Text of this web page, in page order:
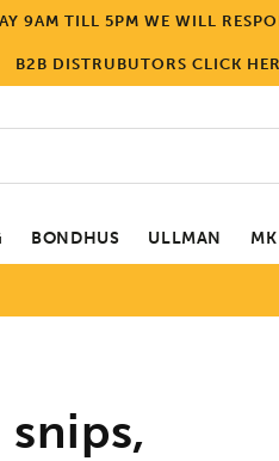
9AM TILL 5PM WE WILL
B2B DISTRUBUTORS CLICK
BONDHUS ULLMAN
snips,